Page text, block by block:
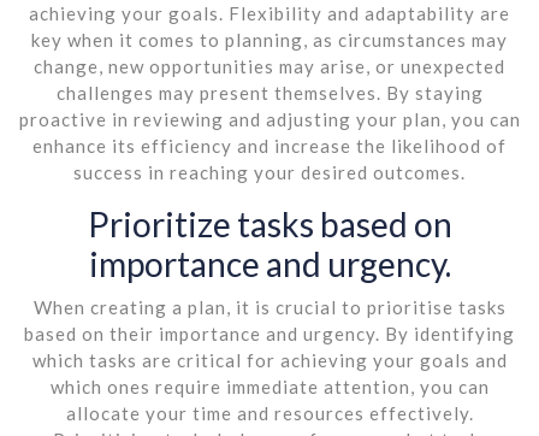
achieving your goals. Flexibility and adaptability are
key when it comes to planning, as circumstances may
change, new opportunities may arise, or unexpected
challenges may present themselves. By staying
proactive in reviewing and adjusting your plan, you can
enhance its efficiency and increase the likelihood of
success in reaching your desired outcomes.
Prioritize tasks based on
importance and urgency.
When creating a plan, it is crucial to prioritise tasks
based on their importance and urgency. By identifying
which tasks are critical for achieving your goals and
which ones require immediate attention, you can
allocate your time and resources effectively.